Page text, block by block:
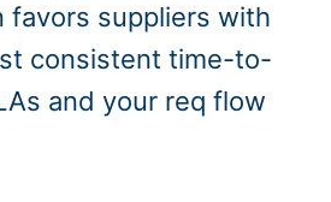
favors suppliers with
consistent time-to-
and your req flow